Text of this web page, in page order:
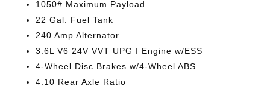
1050# Maximum Payload
22 Gal. Fuel Tank
240 Amp Alternator
3.6L V6 24V VVT UPG I Engine w/ESS
4-Wheel Disc Brakes w/4-Wheel ABS
4.10 Rear Axle Ratio